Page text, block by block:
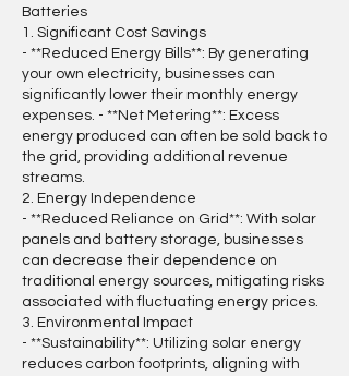
Batteries
1. Significant Cost Savings
- **Reduced Energy Bills**: By generating
your own electricity, businesses can
significantly lower their monthly energy
expenses. - **Net Metering**: Excess
energy produced can often be sold back to
the grid, providing additional revenue
streams.
2. Energy Independence
- **Reduced Reliance on Grid**: With solar
panels and battery storage, businesses
can decrease their dependence on
traditional energy sources, mitigating risks
associated with fluctuating energy prices.
3. Environmental Impact
- **Sustainability**: Utilizing solar energy
reduces carbon footprints, aligning with